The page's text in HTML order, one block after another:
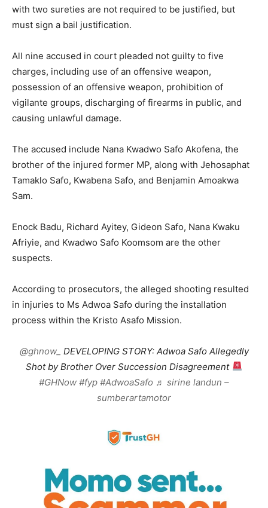
with two sureties are not required to be justified, but
must sign a bail justification.
All nine accused in court pleaded not guilty to five
charges, including use of an offensive weapon,
possession of an offensive weapon, prohibition of
vigilante groups, discharging of firearms in public, and
causing unlawful damage.
The accused include Nana Kwadwo Safo Akofena, the
brother of the injured former MP, along with Jehosaphat
Tamaklo Safo, Kwabena Safo, and Benjamin Amoakwa
Sam.
Enock Badu, Richard Ayitey, Gideon Safo, Nana Kwaku
Afriyie, and Kwadwo Safo Koomsom are the other
suspects.
According to prosecutors, the alleged shooting resulted
in injuries to Ms Adwoa Safo during the installation
process within the Kristo Asafo Mission.
@ghnow_ DEVELOPING STORY: Adwoa Safo Allegedly
Shot by Brother Over Succession Disagreement
#GHNow #fyp #AdwoaSafo ♬ sirine landun –
sumberartamotor